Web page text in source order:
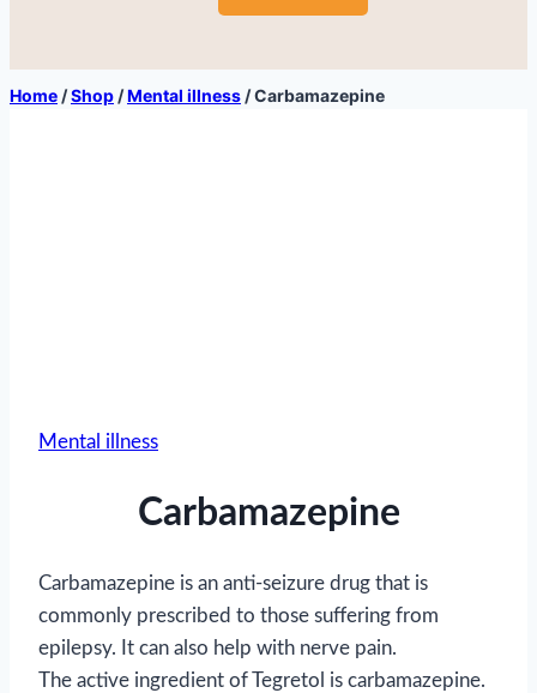
Home /Shop /Mental illness /Carbamazepine
Mental illness
Carbamazepine
Carbamazepine is an anti-seizure drug that is
commonly prescribed to those suffering from
epilepsy. It can also help with nerve pain.
The active ingredient of Tegretol is carbamazepine.